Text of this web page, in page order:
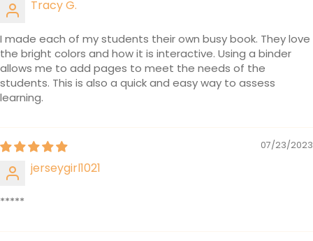
Tracy G.
I made each of my students their own busy book. They love
the bright colors and how it is interactive. Using a binder
allows me to add pages to meet the needs of the
students. This is also a quick and easy way to assess
learning.
07/23/2023
jerseygirl1021
*****